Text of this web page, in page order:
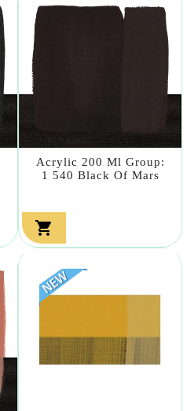
Acrylic 200 Ml Group:
1 540 Black Of Mars
